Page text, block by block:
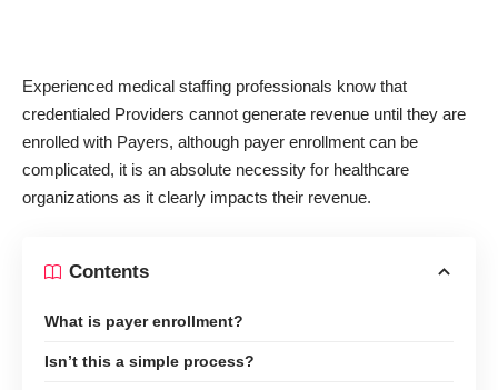
Experienced medical staffing professionals know that
credentialed Providers cannot generate revenue until they are
enrolled with Payers, although payer enrollment can be
complicated, it is an absolute necessity for healthcare
organizations as it clearly impacts their revenue.
Contents
What is payer enrollment?
Isn’t this a simple process?